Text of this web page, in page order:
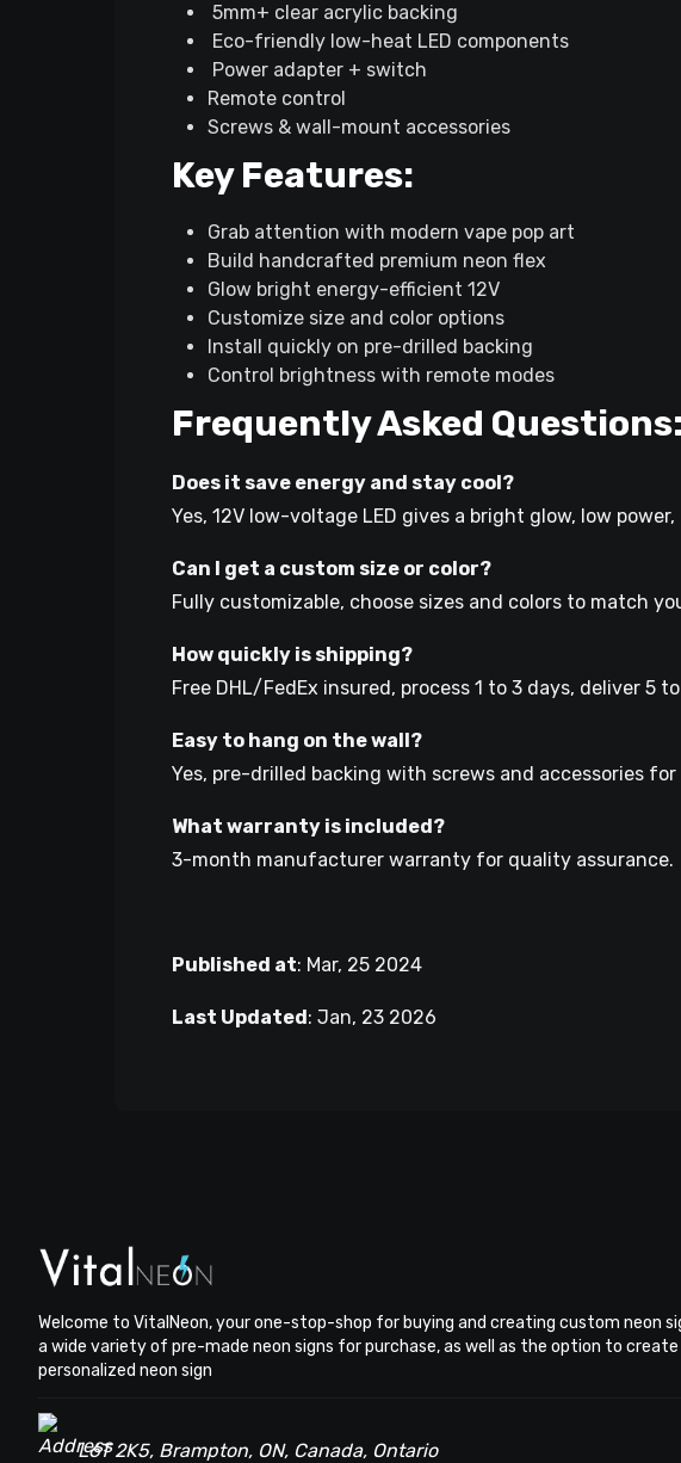
5mm+ clear acrylic backing
Eco-friendly low-heat LED components
Power adapter + switch
Remote control
Screws & wall-mount accessories
Key Features:
Grab attention with modern vape pop art
Build handcrafted premium neon flex
Glow bright energy-efficient 12V
Customize size and color options
Install quickly on pre-drilled backing
Control brightness with remote modes
Frequently Asked Questions:
Does it save energy and stay cool?
Yes, 12V low-voltage LED gives a bright glow, low
Can I get a custom size or color?
Fully customizable, choose sizes and colors to match
How quickly is shipping?
Free DHL/FedEx insured, process 1 to 3 days, deliver 5
Easy to hang on the wall?
Yes, pre-drilled backing with screws and accessories
What warranty is included?
3-month manufacturer warranty for quality assurance.
Published at: Mar, 25 2024
Last Updated : Jan, 23 2026
Welcome to VitalNeon, your one-stop-shop for buying and creating custom neon
a wide variety of pre-made neon signs for purchase, as well as the option to create
personalized neon sign
L6T 2K5, Brampton, ON, Canada, Ontario